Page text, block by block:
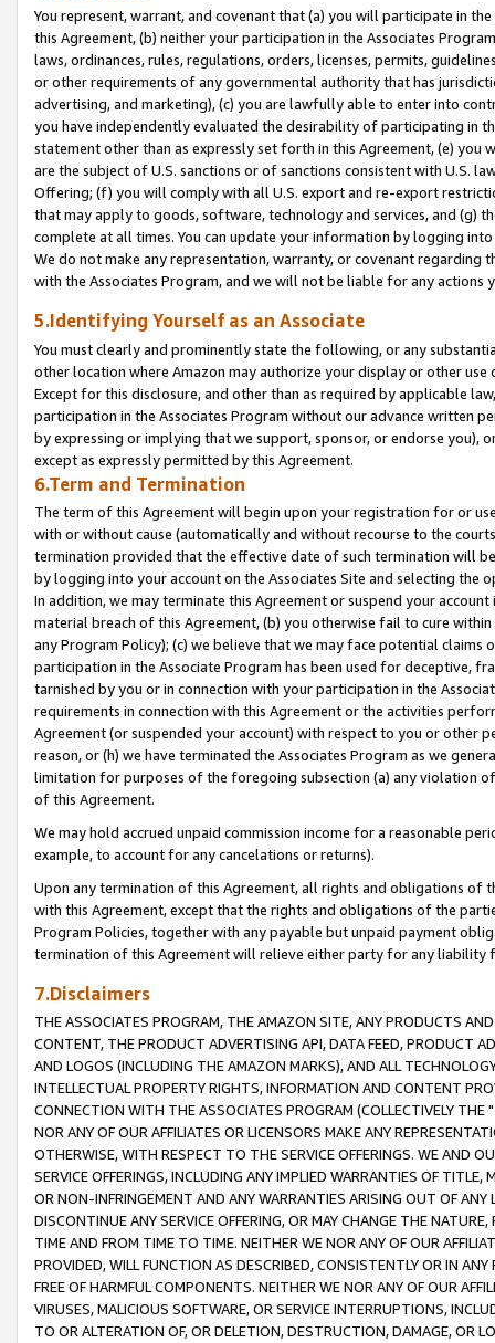
You represent, warrant, and covenant that (a) you will participate in
this Agreement, (b) neither your participation in the Associates
laws, ordinances, rules, regulations, orders, licenses, permits,
or other requirements of any governmental authority that has
advertising, and marketing), (c) you are lawfully able to enter into
you have independently evaluated the desirability of participating in
statement other than as expressly set forth in this Agreement, (e)
are the subject of U.S. sanctions or of sanctions consistent with U.S.
Offering; (f) you will comply with all U.S. export and re-export
that may apply to goods, software, technology and services, and (g)
complete at all times. You can update your information by logging
We do not make any representation, warranty, or covenant regarding
with the Associates Program, and we will not be liable for any actions
5.Identifying Yourself as an Associate
You must clearly and prominently state the following, or any
other location where Amazon may authorize your display or other
Except for this disclosure, and other than as required by applicable
participation in the Associates Program without our advance written
by expressing or implying that we support, sponsor, or endorse you),
except as expressly permitted by this Agreement.
6.Term and Termination
The term of this Agreement will begin upon your registration for or
with or without cause (automatically and without recourse to the
termination provided that the effective date of such termination will
by logging into your account on the Associates Site and selecting the
In addition, we may terminate this Agreement or suspend your
material breach of this Agreement, (b) you otherwise fail to cure
any Program Policy); (c) we believe that we may face potential
participation in the Associate Program has been used for deceptive,
tarnished by you or in connection with your participation in the
requirements in connection with this Agreement or the activities
Agreement (or suspended your account) with respect to you or other
reason, or (h) we have terminated the Associates Program as we
limitation for purposes of the foregoing subsection (a) any violation
of this Agreement.
We may hold accrued unpaid commission income for a reasonable
example, to account for any cancelations or returns).
Upon any termination of this Agreement, all rights and obligations of
with this Agreement, except that the rights and obligations of the
Program Policies, together with any payable but unpaid payment
termination of this Agreement will relieve either party for any liability
7.Disclaimers
THE ASSOCIATES PROGRAM, THE AMAZON SITE, ANY PRODUCTS
CONTENT, THE PRODUCT ADVERTISING API, DATA FEED, PRODUCT
AND LOGOS (INCLUDING THE AMAZON MARKS), AND ALL
INTELLECTUAL PROPERTY RIGHTS, INFORMATION AND CONTENT
CONNECTION WITH THE ASSOCIATES PROGRAM (COLLECTIVELY THE "
NOR ANY OF OUR AFFILIATES OR LICENSORS MAKE ANY
OTHERWISE, WITH RESPECT TO THE SERVICE OFFERINGS. WE AND
SERVICE OFFERINGS, INCLUDING ANY IMPLIED WARRANTIES OF
OR NON-INFRINGEMENT AND ANY WARRANTIES ARISING OUT OF ANY
DISCONTINUE ANY SERVICE OFFERING, OR MAY CHANGE THE
TIME AND FROM TIME TO TIME. NEITHER WE NOR ANY OF OUR
PROVIDED, WILL FUNCTION AS DESCRIBED, CONSISTENTLY OR IN
FREE OF HARMFUL COMPONENTS. NEITHER WE NOR ANY OF OUR
VIRUSES, MALICIOUS SOFTWARE, OR SERVICE INTERRUPTIONS,
TO OR ALTERATION OF, OR DELETION, DESTRUCTION, DAMAGE, OR